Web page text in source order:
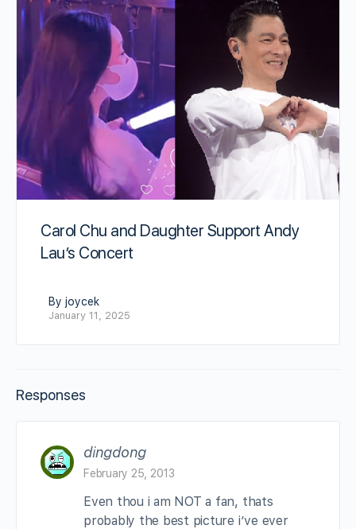
Carol Chu and Daughter Support Andy
Lau’s Concert
By joycek
January 11, 2025
Responses
dingdong
February 25, 2013
Even thou i am NOT a fan, thats
probably the best picture i’ve ever